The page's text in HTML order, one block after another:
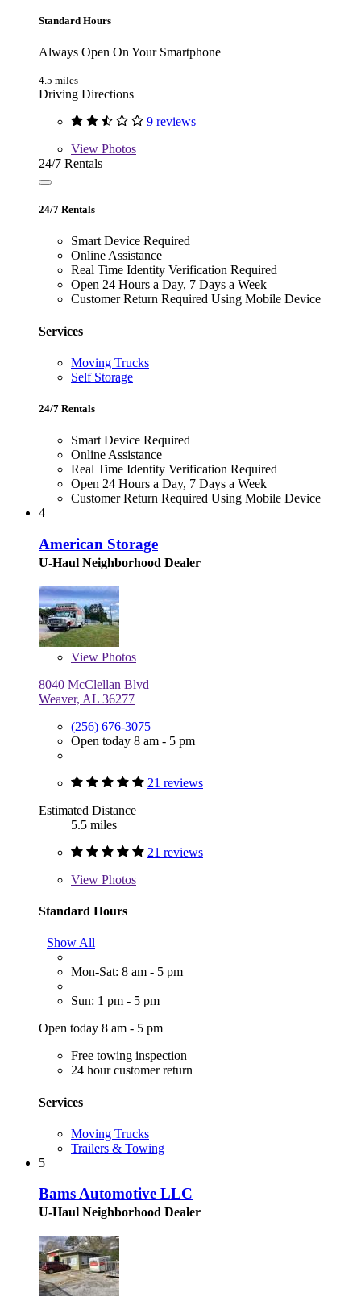
Standard Hours
Always Open On Your Smartphone
4.5 miles
Driving Directions
9 reviews
View Photos
24/7 Rentals
24/7 Rentals
Smart Device Required
Online Assistance
Real Time Identity Verification Required
Open 24 Hours a Day, 7 Days a Week
Customer Return Required Using Mobile Device
Services
Moving Trucks
Self Storage
24/7 Rentals
Smart Device Required
Online Assistance
Real Time Identity Verification Required
Open 24 Hours a Day, 7 Days a Week
Customer Return Required Using Mobile Device
4
American Storage
U-Haul Neighborhood Dealer
View Photos
8040 McClellan Blvd
Weaver, AL 36277
(256) 676-3075
Open today 8 am - 5 pm
21 reviews
Estimated Distance
5.5 miles
21 reviews
View Photos
Standard Hours
Show All
Mon-Sat: 8 am - 5 pm
Sun: 1 pm - 5 pm
Open today 8 am - 5 pm
Free towing inspection
24 hour customer return
Services
Moving Trucks
Trailers & Towing
5
Bams Automotive LLC
U-Haul Neighborhood Dealer